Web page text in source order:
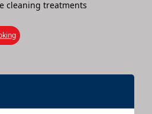
cleaning treatments